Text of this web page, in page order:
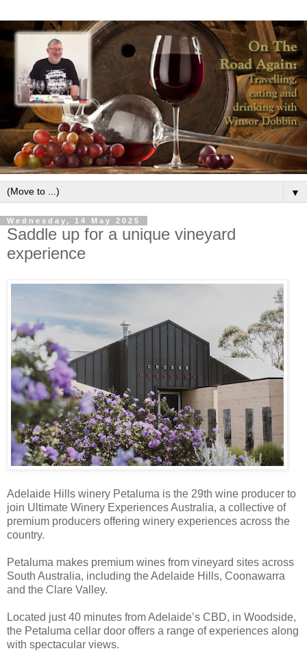
▼
Wednesday, 14 May 2025
Saddle up for a unique vineyard
experience
Adelaide Hills winery Petaluma is the 29th wine producer to
join Ultimate Winery Experiences Australia, a collective of
premium producers offering winery experiences across the
country.
Petaluma makes premium wines from vineyard sites across
South Australia, including the Adelaide Hills, Coonawarra
and the Clare Valley.
Located just 40 minutes from Adelaide’s CBD, in Woodside,
the Petaluma cellar door offers a range of experiences along
with spectacular views.